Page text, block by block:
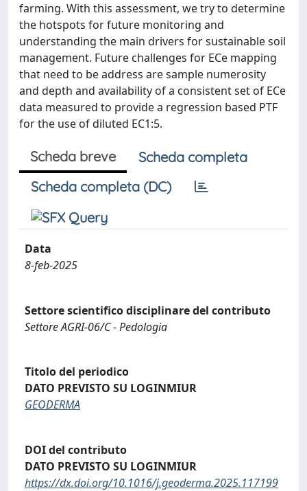
farming. With this assessment, we try to determine
the hotspots for future monitoring and
understanding the main drivers for sustainable soil
management. Future challenges for ECe mapping
that need to be address are sample numerosity
and depth and availability of a consistent set of ECe
data measured to provide a regression based PTF
for the use of diluted EC1:5.
Scheda breve
Scheda completa
Scheda completa (DC)
Data
8-feb-2025
Settore scientifico disciplinare del contributo
Settore AGRI-06/C - Pedologia
Titolo del periodico
DATO PREVISTO SU LOGINMIUR
GEODERMA
DOI del contributo
DATO PREVISTO SU LOGINMIUR
https://dx.doi.org/10.1016/j.geoderma.2025.117199